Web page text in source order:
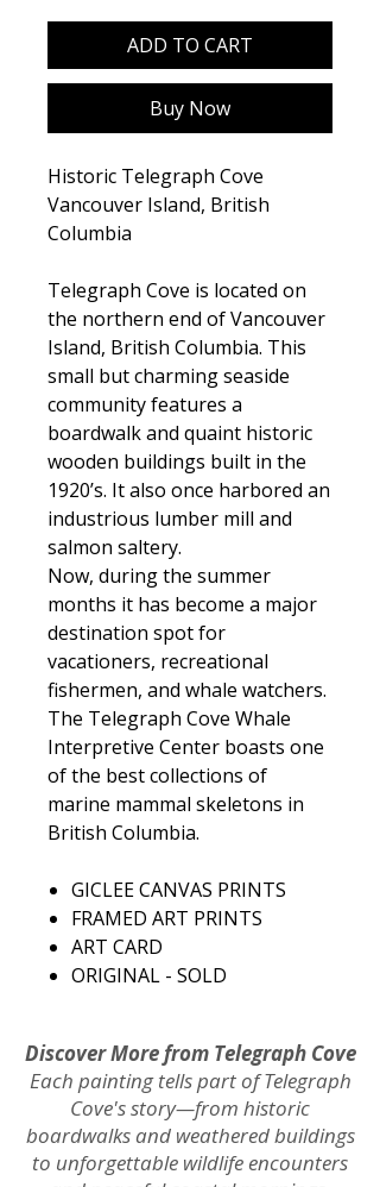
ADD TO CART
Buy Now
Historic Telegraph Cove
Vancouver Island, British
Columbia
Telegraph Cove is located on
the northern end of Vancouver
Island, British Columbia. This
small but charming seaside
community features a
boardwalk and quaint historic
wooden buildings built in the
1920’s. It also once harbored an
industrious lumber mill and
salmon saltery.
Now, during the summer
months it has become a major
destination spot for
vacationers, recreational
fishermen, and whale watchers.
The Telegraph Cove Whale
Interpretive Center boasts one
of the best collections of
marine mammal skeletons in
British Columbia.
GICLEE CANVAS PRINTS​
​FRAMED ART PRINTS
ART CARD
ORIGINAL - SOLD
Discover More from Telegraph Cove
Each painting tells part of Telegraph
Cove's story—from historic
boardwalks and weathered buildings
to unforgettable wildlife encounters